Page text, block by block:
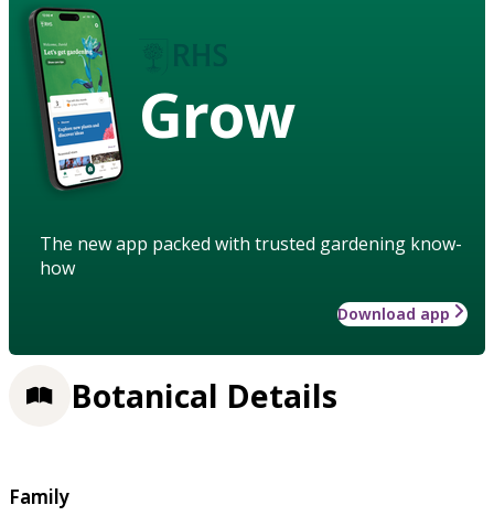
Grow
The new app packed with trusted gardening know-
how
Download app
Botanical Details
Family